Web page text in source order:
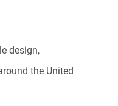
design,
the United